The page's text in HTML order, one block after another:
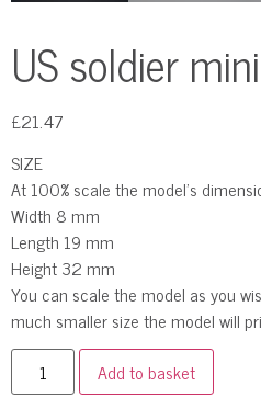
US soldier
£21.47
SIZE
At 100% scale the model’s
Width 8 mm
Length 19 mm
Height 32 mm
You can scale the model as you
much smaller size the model will
Add to basket